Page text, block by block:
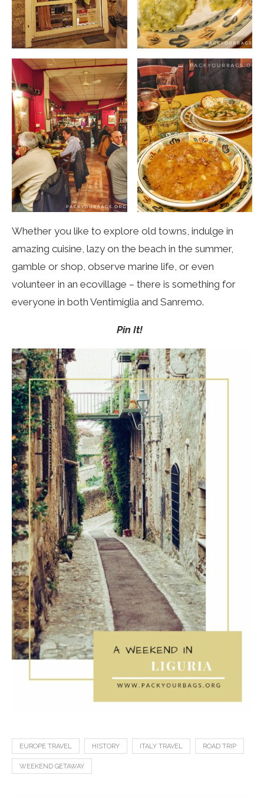
Whether you like to explore old towns, indulge in
amazing cuisine, lazy on the beach in the summer,
gamble or shop, observe marine life, or even
volunteer in an ecovillage – there is something for
everyone in both Ventimiglia and Sanremo.
Pin It!
EUROPE TRAVEL HISTORY ITALY TRAVEL ROAD TRIP
WEEKEND GETAWAY